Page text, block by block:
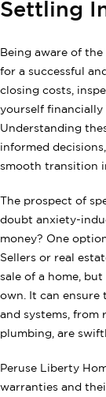
Settling
Being aware of
for a successful and
closing costs,
yourself financially
Understanding
informed
smooth transition
The prospect of
doubt anxiety-
money? One
Sellers or real
sale of a home,
own. It can ensure
and systems, from
plumbing, are
Peruse Liberty
warranties and